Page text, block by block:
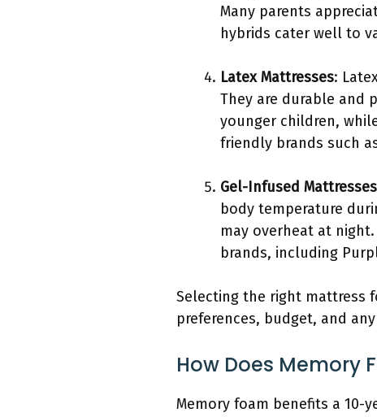
Many parents
hybrids cater well to
Latex Mattresses:
They are durable and
younger children,
friendly brands such
Gel-Infused Mattresses
body temperature
may overheat at
brands, including
Selecting the right mattress
preferences, budget, and
How Does Memory
Memory foam benefits a 10-